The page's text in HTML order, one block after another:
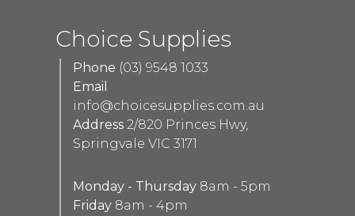
Choice Supplies
Phone (03) 9548 1033
Email
info@choicesupplies.com.au
Address 2/820 Princes Hwy,
Springvale VIC 3171
Monday - Thursday 8am - 5pm
Friday 8am - 4pm